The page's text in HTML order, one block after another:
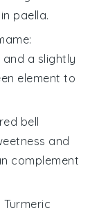
in paella.
:
a slightly
element to
red bell
and
complement
: Turmeric